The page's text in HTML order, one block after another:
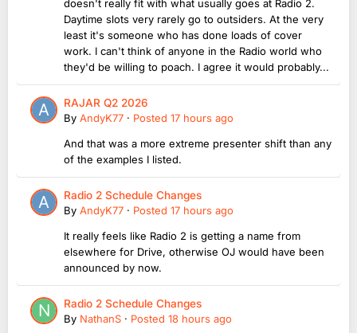
doesn't really fit with what usually goes at Radio 2.
Daytime slots very rarely go to outsiders. At the very
least it's someone who has done loads of cover
work. I can't think of anyone in the Radio world who
they'd be willing to poach. I agree it would probably...
RAJAR Q2 2026
By AndyK77 · Posted 17 hours ago
And that was a more extreme presenter shift than any
of the examples I listed.
Radio 2 Schedule Changes
By AndyK77 · Posted 17 hours ago
It really feels like Radio 2 is getting a name from
elsewhere for Drive, otherwise OJ would have been
announced by now.
Radio 2 Schedule Changes
By NathanS · Posted 18 hours ago